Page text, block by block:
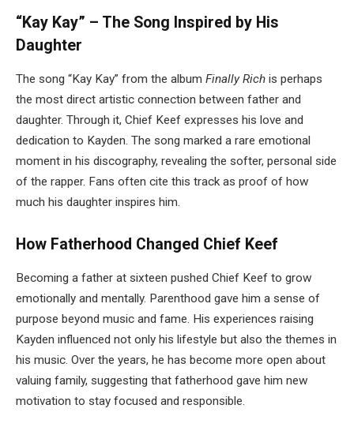
“Kay Kay” – The Song Inspired by His
Daughter
The song “Kay Kay” from the album Finally Rich is perhaps
the most direct artistic connection between father and
daughter. Through it, Chief Keef expresses his love and
dedication to Kayden. The song marked a rare emotional
moment in his discography, revealing the softer, personal side
of the rapper. Fans often cite this track as proof of how
much his daughter inspires him.
How Fatherhood Changed Chief Keef
Becoming a father at sixteen pushed Chief Keef to grow
emotionally and mentally. Parenthood gave him a sense of
purpose beyond music and fame. His experiences raising
Kayden influenced not only his lifestyle but also the themes in
his music. Over the years, he has become more open about
valuing family, suggesting that fatherhood gave him new
motivation to stay focused and responsible.